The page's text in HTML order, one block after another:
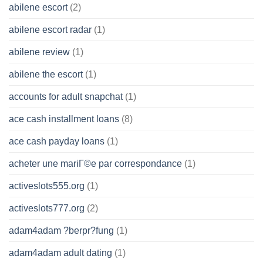
abilene escort(2)
abilene escort radar (1)
abilene review (1)
abilene the escort(1)
accounts for adult snapchat(1)
ace cash installment loans (8)
ace cash payday loans (1)
acheter une mariГ©e par correspondance (1)
activeslots555.org (1)
activeslots777.org (2)
adam4adam ?berpr?fung (1)
adam4adam adult dating (1)